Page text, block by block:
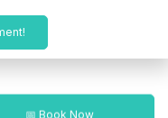
📅 Book Now